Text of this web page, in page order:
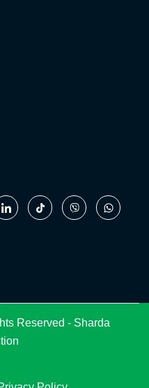
Reserved - Sharda